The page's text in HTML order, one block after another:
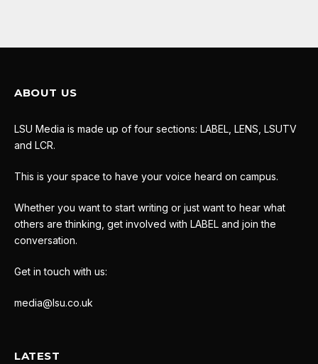
ABOUT US
LSU Media is made up of four sections: LABEL, LENS, LSUTV
and LCR.
This is your space to have your voice heard on campus.
Whether you want to start writing or just want to hear what
others are thinking, get involved with LABEL and join the
conversation.
Get in touch with us:
media@lsu.co.uk
LATEST